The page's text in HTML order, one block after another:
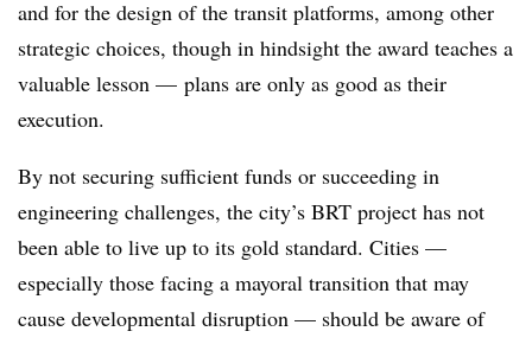
and for the design of the transit platforms, among other
strategic choices, though in hindsight the award teaches a
valuable lesson — plans are only as good as their
execution.
By not securing sufficient funds or succeeding in
engineering challenges, the city’s BRT project has not
been able to live up to its gold standard. Cities —
especially those facing a mayoral transition that may
cause developmental disruption — should be aware of